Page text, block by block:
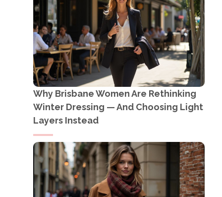
Why Brisbane Women Are Rethinking
Winter Dressing — And Choosing Light
Layers Instead